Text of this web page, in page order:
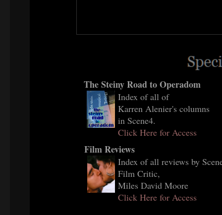
The Steiny Road to Operadom
Index of all of
Karren Alenier's columns
in Scene4.
Click Here for Access
Film Reviews
Index of all reviews by
Film Critic,
Miles David Moore
Click Here for Access